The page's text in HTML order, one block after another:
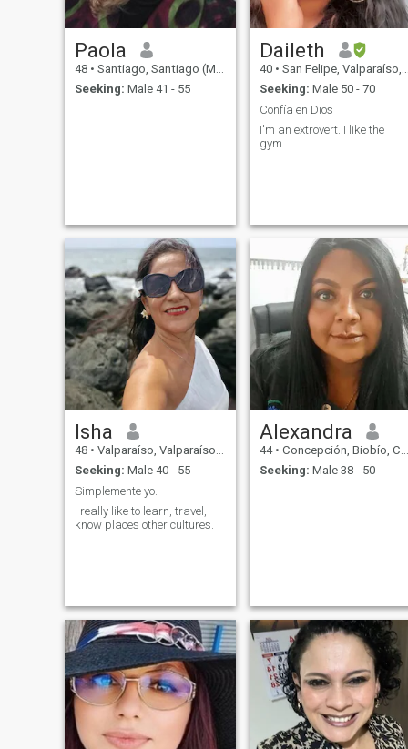
Paola
48 • Santiago, Santiago (Metro), Chile
Seeking: Male 41 - 55
Daileth
40 • San Felipe, Valparaíso, Chile
Seeking: Male 50 - 70
Confía en Dios
I'm an extrovert. I like the
gym.
Isha
48 • Valparaíso, Valparaíso, Chile
Seeking: Male 40 - 55
Simplemente yo.
I really like to learn, travel,
know places other cultures.
Alexandra
44 • Concepción, Biobío, Chile
Seeking: Male 38 - 50